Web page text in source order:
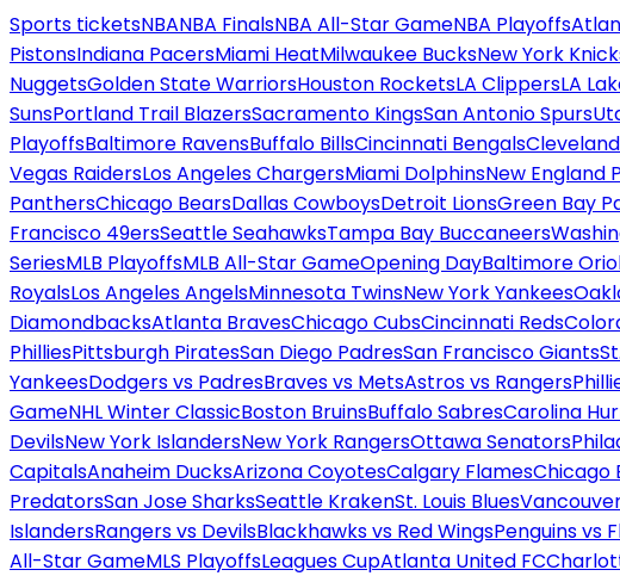
Sports ticketsNBANBA FinalsNBA All-Star GameNBA Playoffs
PistonsIndiana PacersMiami HeatMilwaukee BucksNew York
NuggetsGolden State WarriorsHouston RocketsLA ClippersLA
SunsPortland Trail BlazersSacramento KingsSan Antonio Spurs
PlayoffsBaltimore RavensBuffalo BillsCincinnati Bengals
Vegas RaidersLos Angeles ChargersMiami DolphinsNew England
PanthersChicago BearsDallas CowboysDetroit LionsGreen Bay
Francisco 49ersSeattle SeahawksTampa Bay Buccaneers
SeriesMLB PlayoffsMLB All-Star GameOpening DayBaltimore
RoyalsLos Angeles AngelsMinnesota TwinsNew York Yankees
DiamondbacksAtlanta BravesChicago CubsCincinnati Reds
PhilliesPittsburgh PiratesSan Diego PadresSan Francisco Giants
YankeesDodgers vs PadresBraves vs MetsAstros vs Rangers
GameNHL Winter ClassicBoston BruinsBuffalo SabresCarolina
DevilsNew York IslandersNew York RangersOttawa Senators
CapitalsAnaheim DucksArizona CoyotesCalgary FlamesChicago
PredatorsSan Jose SharksSeattle KrakenSt. Louis Blues
IslandersRangers vs DevilsBlackhawks vs Red WingsPenguins vs
All-Star GameMLS PlayoffsLeagues CupAtlanta United FC